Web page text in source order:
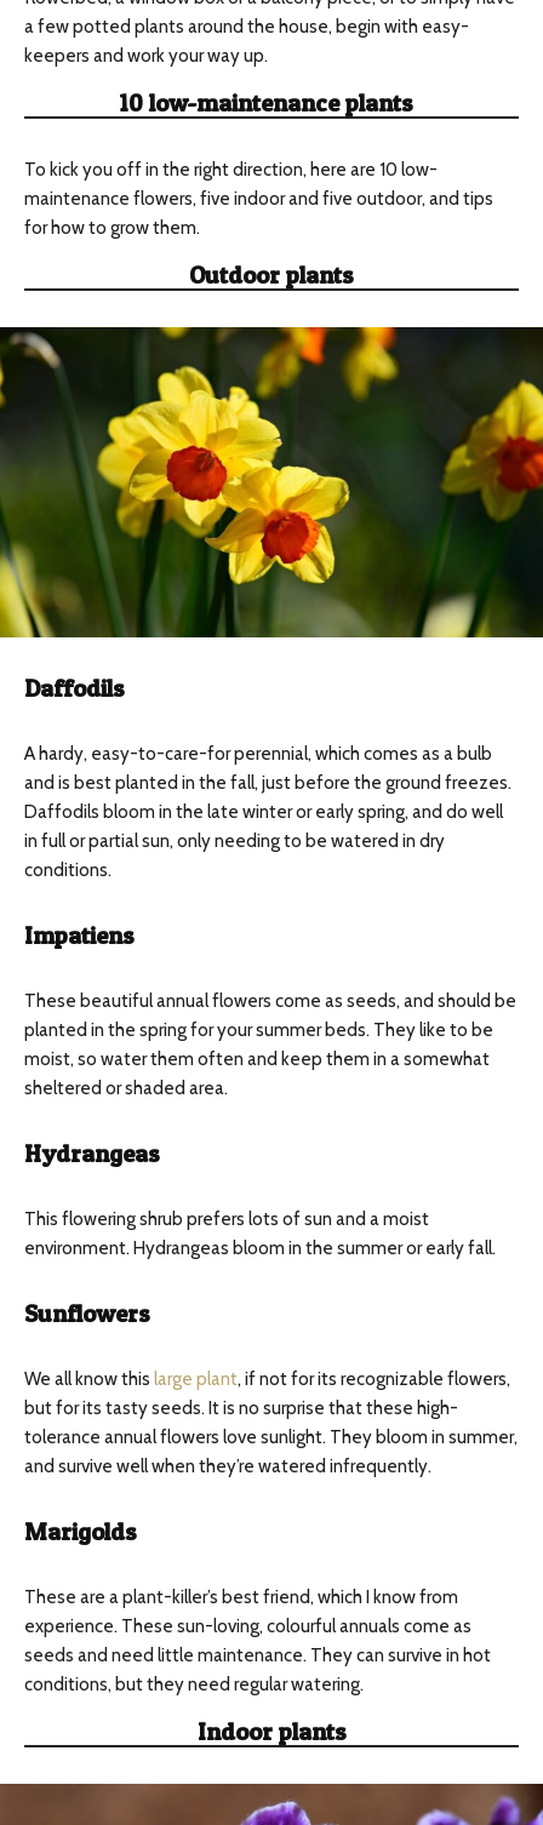
a few potted plants around the house, begin with easy-
keepers and work your way up.
10 low-maintenance plants
To kick you off in the right direction, here are 10 low-
maintenance flowers, five indoor and five outdoor, and tips
for how to grow them.
Outdoor plants
Daffodils
A hardy, easy-to-care-for perennial, which comes as a bulb
and is best planted in the fall, just before the ground freezes.
Daffodils bloom in the late winter or early spring, and do well
in full or partial sun, only needing to be watered in dry
conditions.
Impatiens
These beautiful annual flowers come as seeds, and should be
planted in the spring for your summer beds. They like to be
moist, so water them often and keep them in a somewhat
sheltered or shaded area.
Hydrangeas
This flowering shrub prefers lots of sun and a moist
environment. Hydrangeas bloom in the summer or early fall.
Sunflowers
We all know this large plant, if not for its recognizable flowers,
but for its tasty seeds. It is no surprise that these high-
tolerance annual flowers love sunlight. They bloom in summer,
and survive well when they’re watered infrequently.
Marigolds
These are a plant-killer’s best friend, which I know from
experience. These sun-loving, colourful annuals come as
seeds and need little maintenance. They can survive in hot
conditions, but they need regular watering.
Indoor plants